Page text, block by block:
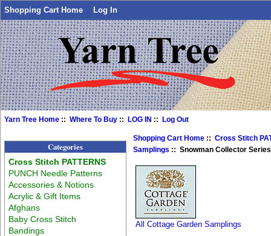
Shopping Cart Home Log In
Yarn Tree Home ::Where To Buy ::LOG IN ::Log Out
Categories
Cross Stitch PATTERNS
PUNCH Needle Patterns
Accessories & Notions
Acrylic & Gift Items
Afghans
Baby Cross Stitch
Bandings
Shopping Cart Home ::Cross Stitch
Samplings :: Snowman Collector
All Cottage Garden Samplings